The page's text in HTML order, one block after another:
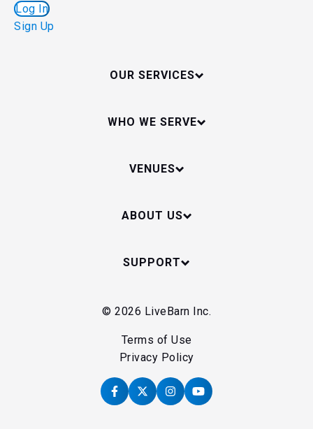
Log In
Sign Up
OUR SERVICES
WHO WE SERVE
VENUES
ABOUT US
SUPPORT
© 2026 LiveBarn Inc.
Terms of Use
Privacy Policy